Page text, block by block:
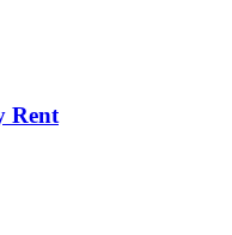
Rent